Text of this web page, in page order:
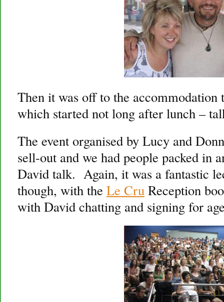
Then it was off to the accommodation
which started not long after lunch –
The event organised by Lucy and
sell-out and we had people packed in
David talk. Again, it was a fantastic
though, with the Le Cru Reception
with David chatting and signing for